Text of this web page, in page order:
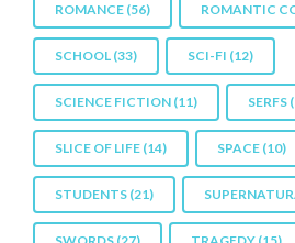
ROMANCE (56) ROMANTIC
SCHOOL (33) SCI-FI (12)
SCIENCE FICTION (11) SERFS
SLICE OF LIFE (14) SPACE (10)
STUDENTS (21)